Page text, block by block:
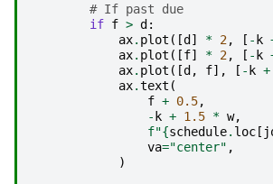
# If past due
if f > d:
ax. plot ([d] * 2, [ -k
ax. plot ([f] * 2, [ -k
ax. plot ([d, f], [ -k +
ax.text (
f + 0.5,
-k + 1.5 * w,
f"{schedule. loc[
va="center" ,
)